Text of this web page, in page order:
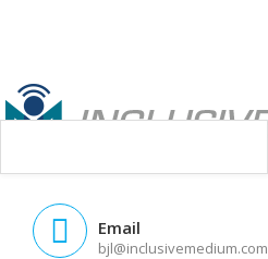
Email
bjl@inclusivemedium.com